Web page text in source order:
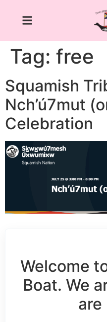
Tag: free
Squamish
Nch’ú7mut
Celebration
Welcome
Boat. We
are